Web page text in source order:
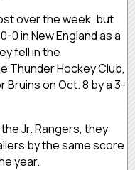
over the week, but
0 in New England as a
fell in the
Thunder Hockey Club,
on Oct. 8 by a 3-
Jr. Rangers, they
by the same score
year.